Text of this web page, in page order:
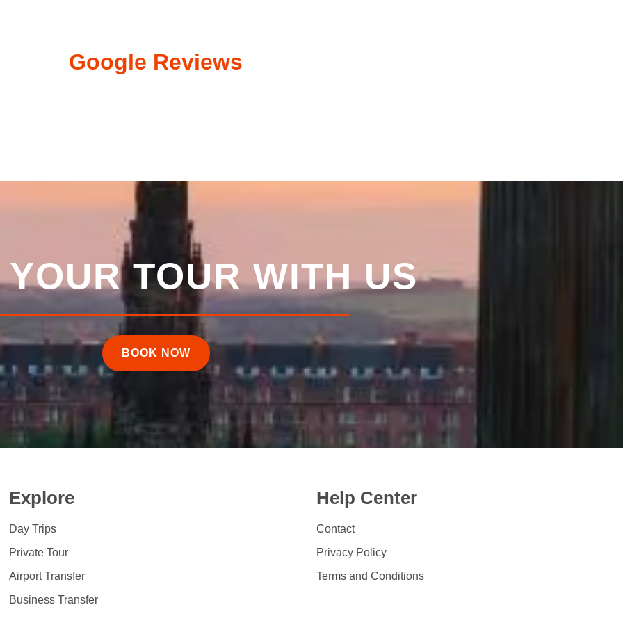
Google Reviews
TOUR WITH US
BOOK NOW
Explore
Day Trips
Private Tour
Airport Transfer
Business Transfer
Help Center
Contact
Privacy Policy
Terms and Conditions